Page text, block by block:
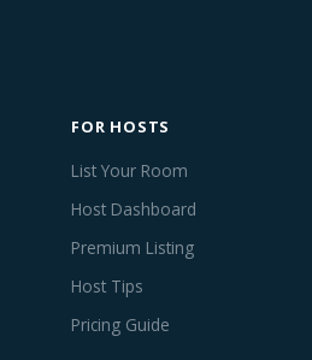
FOR HOSTS
List Your Room
Host Dashboard
Premium Listing
Host Tips
Pricing Guide